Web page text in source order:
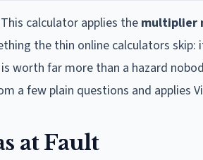
calculator applies the multiplier
the thin online calculators skip:
worth far more than a hazard
a few plain questions and applies
at Fault